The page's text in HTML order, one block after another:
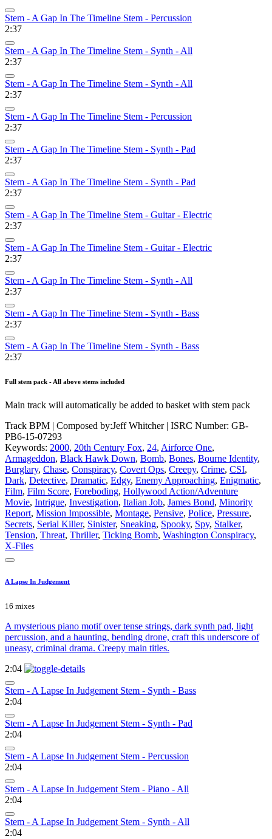
Stem - A Gap In The Timeline Stem - Percussion
2:37
Stem - A Gap In The Timeline Stem - Synth - All
2:37
Stem - A Gap In The Timeline Stem - Synth - All
2:37
Stem - A Gap In The Timeline Stem - Percussion
2:37
Stem - A Gap In The Timeline Stem - Synth - Pad
2:37
Stem - A Gap In The Timeline Stem - Synth - Pad
2:37
Stem - A Gap In The Timeline Stem - Guitar - Electric
2:37
Stem - A Gap In The Timeline Stem - Guitar - Electric
2:37
Stem - A Gap In The Timeline Stem - Synth - All
2:37
Stem - A Gap In The Timeline Stem - Synth - Bass
2:37
Stem - A Gap In The Timeline Stem - Synth - Bass
2:37
Full stem pack - All above stems included
Main track will automatically be added to basket with stem pack
Track BPM
| Composed by:Jeff Whitcher| ISRC Number: GB-
PB6-15-07293
Keywords: 2000, 20th Century Fox, 24, Airforce One,
Armageddon, Black Hawk Down, Bomb, Bones, Bourne Identity,
Burglary, Chase, Conspiracy, Covert Ops, Creepy, Crime, CSI,
Dark, Detective, Dramatic, Edgy, Enemy Approaching, Enigmatic,
Film, Film Score, Foreboding, Hollywood Action/Adventure
Movie, Intrigue, Investigation, Italian Job, James Bond, Minority
Report, Mission Impossible, Montage, Pensive, Police, Pressure,
Secrets, Serial Killer, Sinister, Sneaking, Spooky, Spy, Stalker,
Tension, Threat, Thriller, Ticking Bomb, Washington Conspiracy,
X-Files
A Lapse In Judgement
16 mixes
A mysterious piano motif over tense strings, dark synth pad, light
percussion, and a haunting, bending drone, craft this underscore of
uneasy, criminal drama. Creepy main titles.
2:04
Stem - A Lapse In Judgement Stem - Synth - Bass
2:04
Stem - A Lapse In Judgement Stem - Synth - Pad
2:04
Stem - A Lapse In Judgement Stem - Percussion
2:04
Stem - A Lapse In Judgement Stem - Piano - All
2:04
Stem - A Lapse In Judgement Stem - Synth - All
2:04